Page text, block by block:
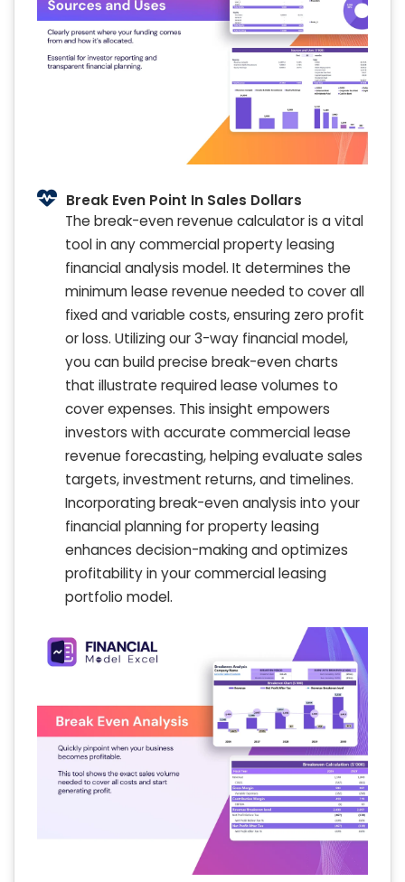
Break Even Point In Sales Dollars
The break-even revenue calculator is a vital
tool in any commercial property leasing
financial analysis model. It determines the
minimum lease revenue needed to cover all
fixed and variable costs, ensuring zero profit
or loss. Utilizing our 3-way financial model,
you can build precise break-even charts
that illustrate required lease volumes to
cover expenses. This insight empowers
investors with accurate commercial lease
revenue forecasting, helping evaluate sales
targets, investment returns, and timelines.
Incorporating break-even analysis into your
financial planning for property leasing
enhances decision-making and optimizes
profitability in your commercial leasing
portfolio model.